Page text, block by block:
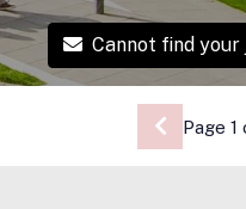
Cannot find your
Page 1